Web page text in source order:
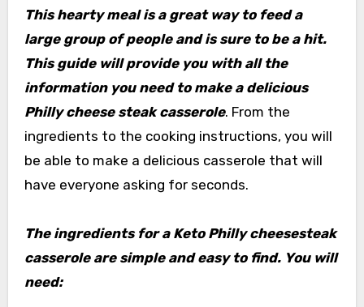
This hearty meal is a great way to feed a
large group of people and is sure to be a hit.
This guide will provide you with all the
information you need to make a delicious
Philly cheese steak casserole. From the
ingredients to the cooking instructions, you will
be able to make a delicious casserole that will
have everyone asking for seconds.
The ingredients for a Keto Philly cheesesteak
casserole are simple and easy to find. You will
need: